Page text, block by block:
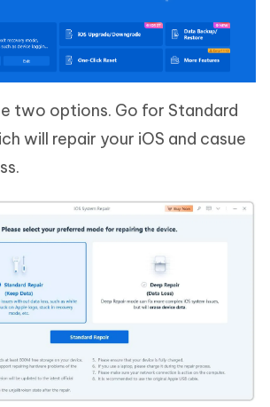
two options. Go for Standard
will repair your iOS and casue